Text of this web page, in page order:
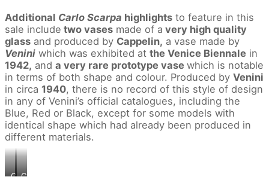
Additional Carlo Scarpa highlights to feature in this
sale include two vases made of a very high quality
glass and produced by Cappelin, a vase made by
Venini which was exhibited at the Venice Biennale in
1942, and a very rare prototype vase which is notable
in terms of both shape and colour. Produced by Venini
in circa 1940, there is no record of this style of design
in any of Venini’s official catalogues, including the
Blue, Red or Black, except for some models with
identical shape which had already been produced in
different materials.
CarloCarlo